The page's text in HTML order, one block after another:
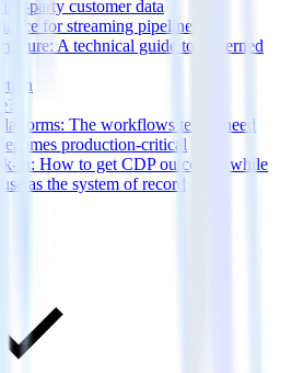
party customer data
for streaming pipelines
A technical guide to governed
The workflows teams need
production-critical
in: How to get CDP outcomes while
as the system of record